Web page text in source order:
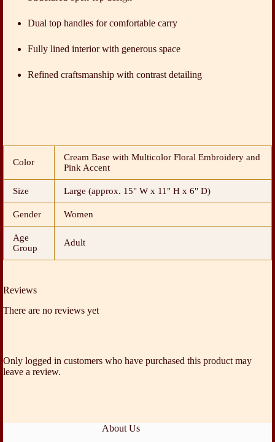
Dual top handles for comfortable carry
Fully lined interior with generous space
Refined craftsmanship with contrast detailing
Color
Cream Base with Multicolor Floral Embroidery and
Pink Accent
Size Large (approx. 15" W x 11" H x 6" D)
Gender Women
Age
Group
Adult
Reviews
There are no reviews yet
Only logged in customers who have purchased this product may
leave a review.
About Us